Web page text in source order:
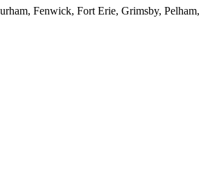
Fenwick, Fort Erie, Grimsby,